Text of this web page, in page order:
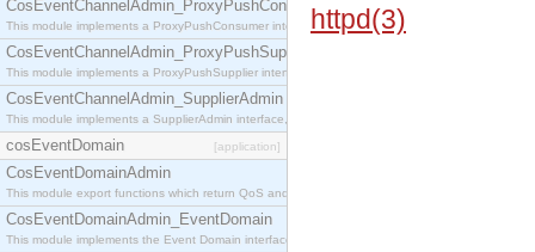
CosEventChannelAdmin_ProxyPushConsumer
This module implements a ProxyPushConsumer interface which acts as a middleman between
CosEventChannelAdmin_ProxyPushSupplier
This module implements a ProxyPushSupplier interface which acts as a middleman between
CosEventChannelAdmin_SupplierAdmin
This module implements a SupplierAdmin interface, which allows suppliers to be connected to
cosEventDomain [application]
CosEventDomainAdmin
This module export functions which return QoS and Admin Properties constants.
CosEventDomainAdmin_EventDomain
This module implements the Event Domain interface.
httpd(3)